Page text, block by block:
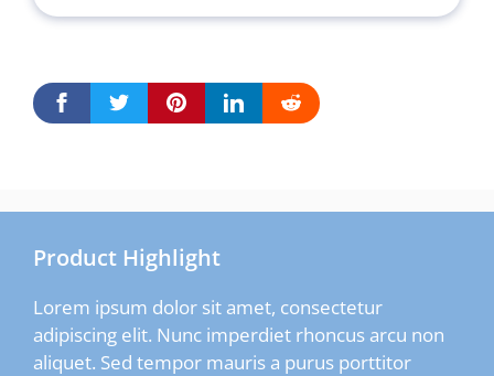
Product Highlight
Lorem ipsum dolor sit amet, consectetur
adipiscing elit. Nunc imperdiet rhoncus arcu non
aliquet. Sed tempor mauris a purus porttitor